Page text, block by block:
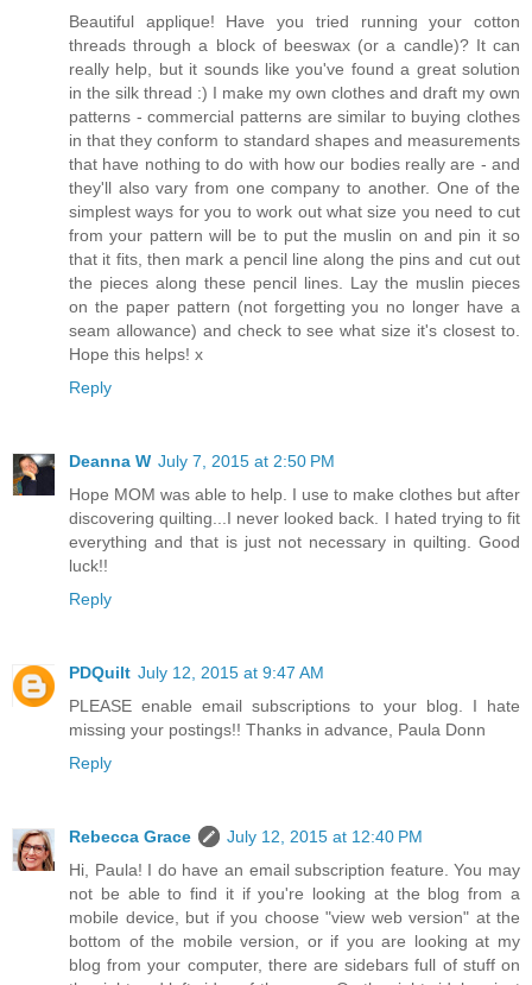
Beautiful applique! Have you tried running your cotton
threads through a block of beeswax (or a candle)? It can
really help, but it sounds like you've found a great solution
in the silk thread :) I make my own clothes and draft my own
patterns - commercial patterns are similar to buying clothes
in that they conform to standard shapes and measurements
that have nothing to do with how our bodies really are - and
they'll also vary from one company to another. One of the
simplest ways for you to work out what size you need to cut
from your pattern will be to put the muslin on and pin it so
that it fits, then mark a pencil line along the pins and cut out
the pieces along these pencil lines. Lay the muslin pieces
on the paper pattern (not forgetting you no longer have a
seam allowance) and check to see what size it's closest to.
Hope this helps! x
Reply
Deanna W July 7, 2015 at 2:50 PM
Hope MOM was able to help. I use to make clothes but after
discovering quilting...I never looked back. I hated trying to fit
everything and that is just not necessary in quilting. Good
luck!!
Reply
PDQuilt July 12, 2015 at 9:47 AM
PLEASE enable email subscriptions to your blog. I hate
missing your postings!! Thanks in advance, Paula Donn
Reply
Rebecca Grace
July 12, 2015 at 12:40 PM
Hi, Paula! I do have an email subscription feature. You may
not be able to find it if you're looking at the blog from a
mobile device, but if you choose "view web version" at the
bottom of the mobile version, or if you are looking at my
blog from your computer, there are sidebars full of stuff on